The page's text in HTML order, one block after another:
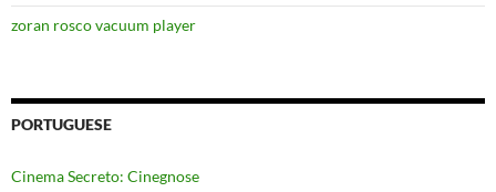
zoran rosco vacuum player
PORTUGUESE
Cinema Secreto: Cinegnose